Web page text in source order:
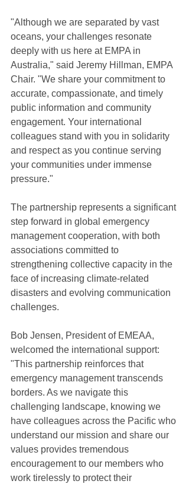
"Although we are separated by vast
oceans, your challenges resonate
deeply with us here at EMPA in
Australia," said Jeremy Hillman, EMPA
Chair. "We share your commitment to
accurate, compassionate, and timely
public information and community
engagement. Your international
colleagues stand with you in solidarity
and respect as you continue serving
your communities under immense
pressure."
The partnership represents a significant
step forward in global emergency
management cooperation, with both
associations committed to
strengthening collective capacity in the
face of increasing climate-related
disasters and evolving communication
challenges.
Bob Jensen, President of EMEAA,
welcomed the international support:
"This partnership reinforces that
emergency management transcends
borders. As we navigate this
challenging landscape, knowing we
have colleagues across the Pacific who
understand our mission and share our
values provides tremendous
encouragement to our members who
work tirelessly to protect their